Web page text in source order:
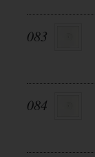
083
084